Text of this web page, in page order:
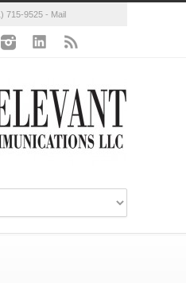
715-9525- Mail